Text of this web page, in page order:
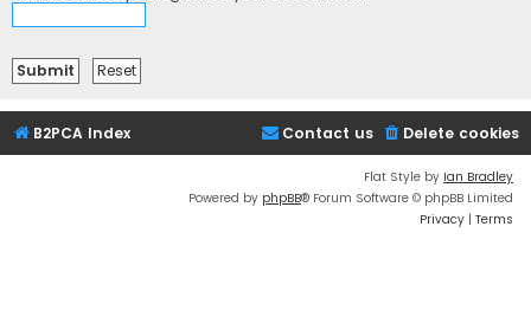
B2PCA Index Delete cookies
Contact us
Flat Style by Ian Bradley
Powered by phpBB® Forum Software © phpBB Limited
Privacy | Terms